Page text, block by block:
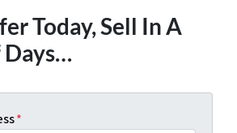
Today, Sell In A
*